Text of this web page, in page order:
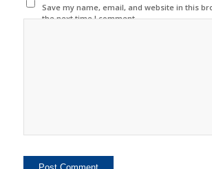
Save my name, email, and website in this
the next time I comment.